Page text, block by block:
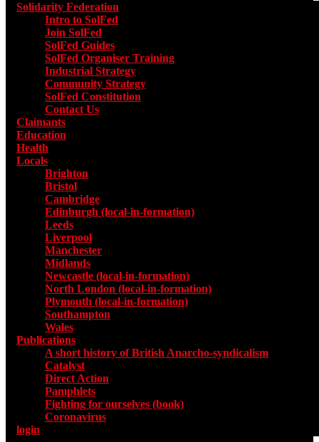
Solidarity Federation
Intro to SolFed
Join SolFed
SolFed Guides
SolFed Organiser Training
Industrial Strategy
Community Strategy
SolFed Constitution
Contact Us
Claimants
Education
Health
Locals
Brighton
Bristol
Cambridge
Edinburgh (local-in-formation)
Leeds
Liverpool
Manchester
Midlands
Newcastle (local-in-formation)
North London (local-in-formation)
Plymouth (local-in-formation)
Southampton
Wales
Publications
A short history of British Anarcho-syndicalism
Catalyst
Direct Action
Pamphlets
Fighting for ourselves (book)
Coronavirus
login